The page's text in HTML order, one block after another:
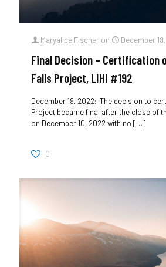
Maryalice Fischer on December
Final Decision – Certification
Falls Project, LIHI #192
December 19, 2022: The decision to
Project became final after the close of
on December 10, 2022 with no […]
0